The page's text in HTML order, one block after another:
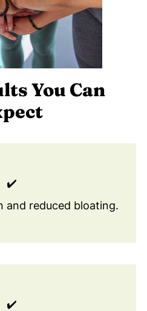
You Can
✔️
and reduced bloating.
✔️